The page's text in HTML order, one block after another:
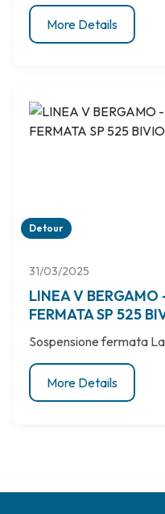
More Details
Detour
31/03/2025
LINEA V BERGAMO
FERMATA SP 525
Sospensione fermata
More Details